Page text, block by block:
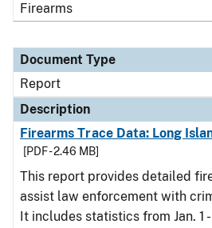
Firearms
Document Type
Report
Description
Firearms Trace Data: Long
[PDF - 2.46 MB]
This report provides detailed
assist law enforcement with
It includes statistics from Jan. 1